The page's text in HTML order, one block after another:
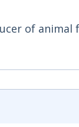
of animal